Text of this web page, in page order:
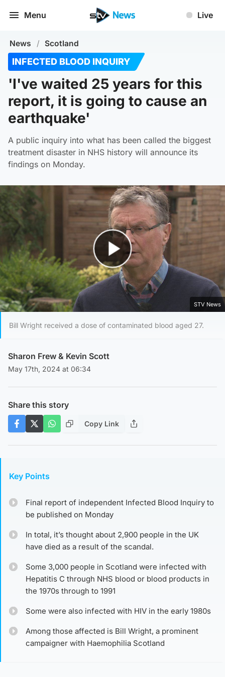
Menu Live
News / Scotland
INFECTED BLOOD INQUIRY
'I've waited 25 years for this
report, it is going to cause an
earthquake'
A public inquiry into what has been called the biggest
treatment disaster in NHS history will announce its
findings on Monday.
Play Video
STV News
Bill Wright received a dose of contaminated blood aged 27.
Sharon Frew & Kevin Scott
May 17th, 2024 at 06:34
Share this story
Copy Link
Key Points
Final report of independent Infected Blood Inquiry to
be published on Monday
In total, it’s thought about 2,900 people in the UK
have died as a result of the scandal.
Some 3,000 people in Scotland were infected with
Hepatitis C through NHS blood or blood products in
the 1970s through to 1991
Some were also infected with HIV in the early 1980s
Among those affected is Bill Wright, a prominent
campaigner with Haemophilia Scotland